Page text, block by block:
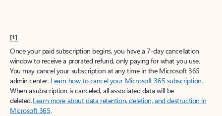
[1]
Once your paid subscription begins, you have a 7-day cancellation
window to receive a prorated refund, only paying for what you use.
You may cancel your subscription at any time in the Microsoft 365
admin center. Learn how to cancel your Microsoft 365 subscription.
When a subscription is canceled, all associated data will be
deleted.Learn more about data retention, deletion, and destruction in
Microsoft 365.